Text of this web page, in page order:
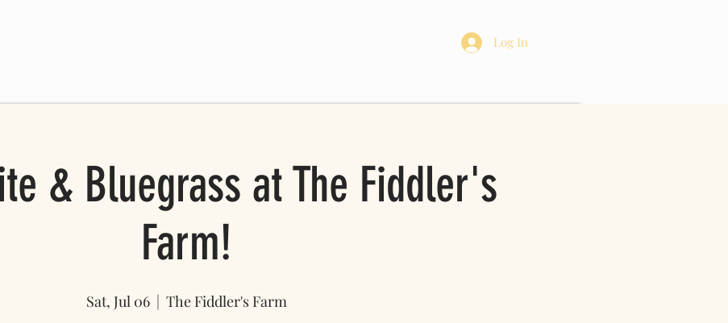
Log In
& Bluegrass at The Fiddler's
Farm!
Sat, Jul 06
  |
The Fiddler's Farm